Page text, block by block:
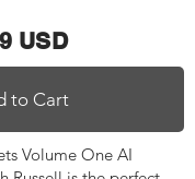
USD
to Cart
Volume One AI